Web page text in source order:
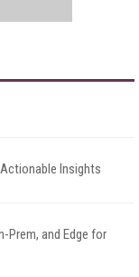
Insights
Prem, and Edge for